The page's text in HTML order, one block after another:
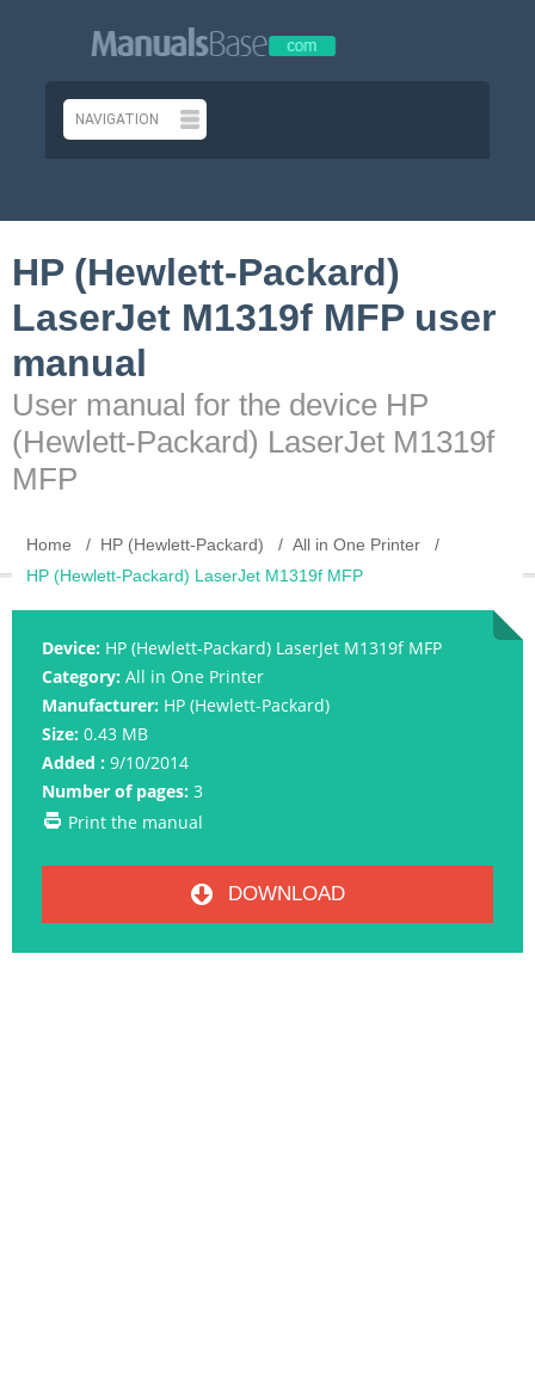
HP (Hewlett-Packard)
LaserJet M1319f MFP user
manual
User manual for the device HP
(Hewlett-Packard) LaserJet M1319f
MFP
Home HP (Hewlett-Packard)
All in One Printer
HP (Hewlett-Packard) LaserJet M1319f MFP
Device: HP (Hewlett-Packard) LaserJet M1319f MFP
Category: All in One Printer
Manufacturer: HP (Hewlett-Packard)
Size: 0.43 MB
Added : 9/10/2014
Number of pages: 3
Print the manual
DOWNLOAD